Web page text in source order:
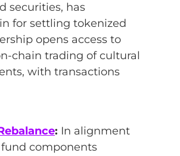
securities, has
for settling tokenized
opens access to
chain trading of cultural
with transactions
: In alignment
components